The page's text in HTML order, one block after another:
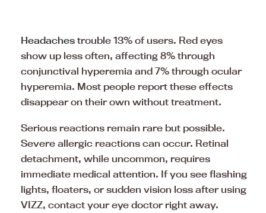
Headaches trouble 13% of users. Red eyes
show up less often, affecting 8% through
conjunctival hyperemia and 7% through ocular
hyperemia. Most people report these effects
disappear on their own without treatment.
Serious reactions remain rare but possible.
Severe allergic reactions can occur. Retinal
detachment, while uncommon, requires
immediate medical attention. If you see flashing
lights, floaters, or sudden vision loss after using
VIZZ, contact your eye doctor right away.